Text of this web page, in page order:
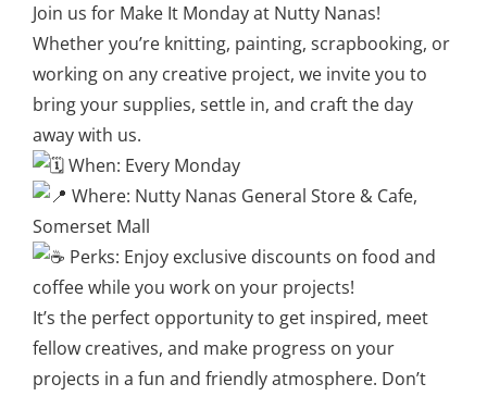
Join us for Make It Monday at Nutty Nanas!
Whether you’re knitting, painting, scrapbooking, or
working on any creative project, we invite you to
bring your supplies, settle in, and craft the day
away with us.
When: Every Monday
Where: Nutty Nanas General Store & Cafe,
Somerset Mall
Perks: Enjoy exclusive discounts on food and
coffee while you work on your projects!
It’s the perfect opportunity to get inspired, meet
fellow creatives, and make progress on your
projects in a fun and friendly atmosphere. Don’t